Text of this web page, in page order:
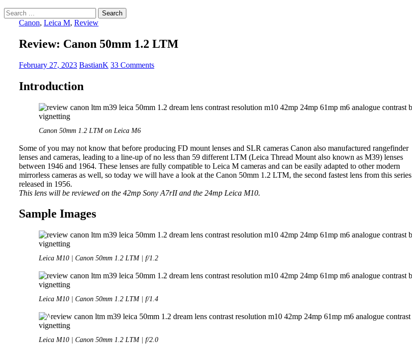
Search
for: Canon, Leica M, Review
Review: Canon 50mm 1.2 LTM
February 27, 2023 BastianK 33 Comments
Introduction
Canon 50mm 1.2 LTM on Leica M6
Some of you may not know that before producing FD mount lenses and SLR cameras Canon also manufactured rangefinder
lenses and cameras, leading to a line-up of no less than 59 different LTM (Leica Thread Mount also known as M39) lenses
between 1946 and 1964. These lenses are fully compatible to Leica M cameras and can be easily adapted to other modern
mirrorless cameras as well, so today we will have a look at the Canon 50mm 1.2 LTM, the second fastest lens from this series
released in 1956.
This lens will be reviewed on the 42mp Sony A7rII and the 24mp Leica M10.
Sample Images
Leica M10 | Canon 50mm 1.2 LTM | f/1.2
Leica M10 | Canon 50mm 1.2 LTM | f/1.4
Leica M10 | Canon 50mm 1.2 LTM | f/2.0